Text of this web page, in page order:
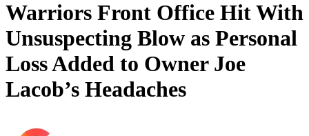
Warriors Front Office Hit With
Unsuspecting Blow as Personal
Loss Added to Owner Joe
Lacob’s Headaches